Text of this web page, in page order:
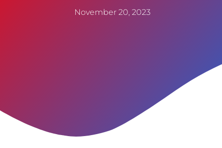
November 20, 2023